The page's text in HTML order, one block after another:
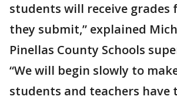
students will receive grades
they submit,” explained
Pinellas County Schools
“We will begin slowly to
students and teachers have